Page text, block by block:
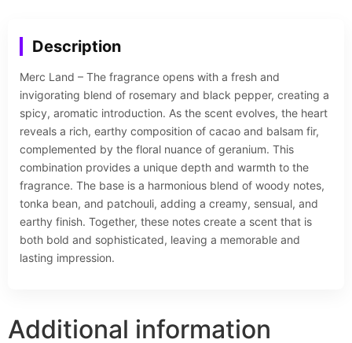
Description
Merc Land – The fragrance opens with a fresh and
invigorating blend of rosemary and black pepper, creating a
spicy, aromatic introduction. As the scent evolves, the heart
reveals a rich, earthy composition of cacao and balsam fir,
complemented by the floral nuance of geranium. This
combination provides a unique depth and warmth to the
fragrance. The base is a harmonious blend of woody notes,
tonka bean, and patchouli, adding a creamy, sensual, and
earthy finish. Together, these notes create a scent that is
both bold and sophisticated, leaving a memorable and
lasting impression.
Additional information